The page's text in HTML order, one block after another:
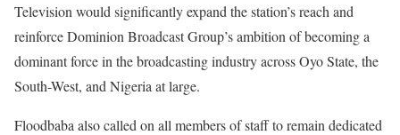
Television would significantly expand the station’s reach and
reinforce Dominion Broadcast Group’s ambition of becoming a
dominant force in the broadcasting industry across Oyo State, the
South-West, and Nigeria at large.
‎Floodbaba also called on all members of staff to remain dedicated